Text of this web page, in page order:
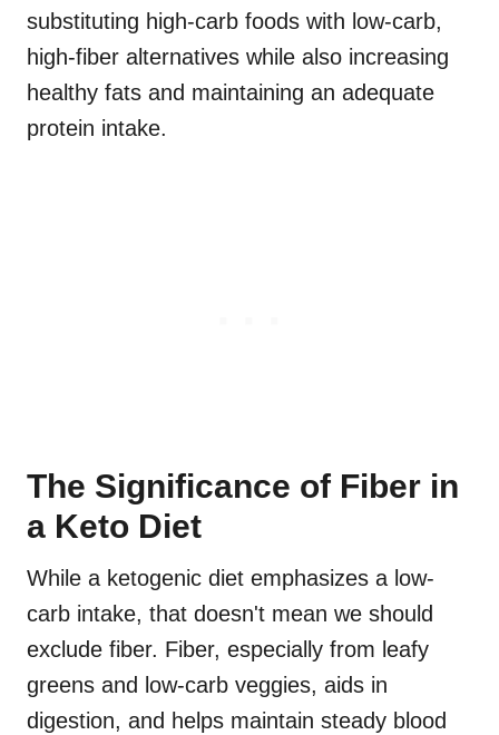
substituting high-carb foods with low-carb,
high-fiber alternatives while also increasing
healthy fats and maintaining an adequate
protein intake.
The Significance of Fiber in
a Keto Diet
While a ketogenic diet emphasizes a low-
carb intake, that doesn't mean we should
exclude fiber. Fiber, especially from leafy
greens and low-carb veggies, aids in
digestion, and helps maintain steady blood